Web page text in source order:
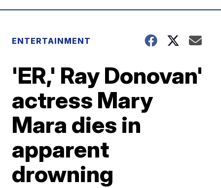
ENTERTAINMENT
'ER,' Ray Donovan'
actress Mary
Mara dies in
apparent
drowning